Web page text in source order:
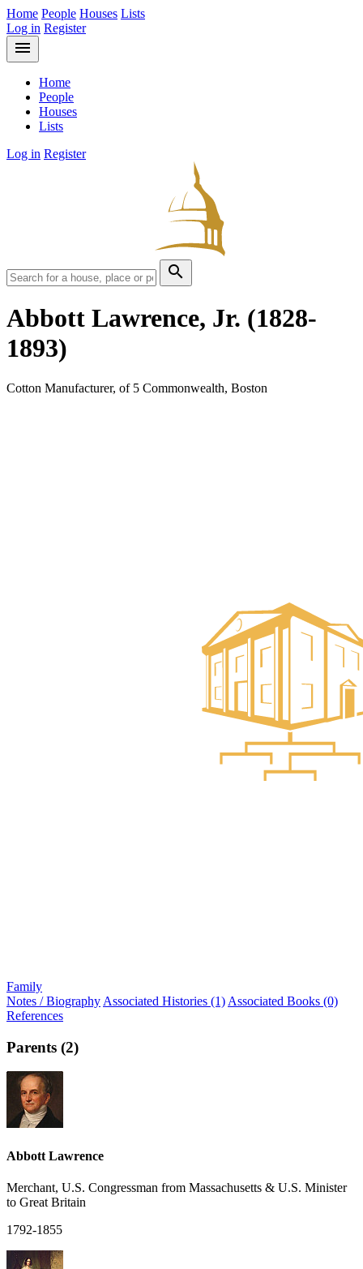
Home People Houses Lists
Log in Register
menu
Home
People
Houses
Lists
Log in Register
search
Abbott Lawrence, Jr. (1828-
1893)
Cotton Manufacturer, of 5 Commonwealth, Boston
Family
Notes / Biography Associated Histories (1) Associated Books (0)
References
Parents (2)
Abbott Lawrence
Merchant, U.S. Congressman from Massachusetts & U.S. Minister
to Great Britain
1792-1855